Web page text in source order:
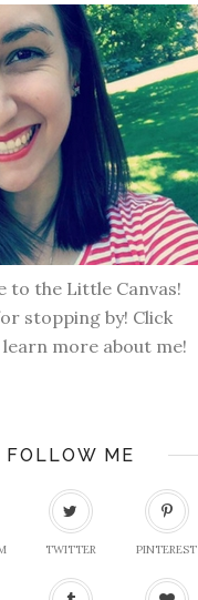
to the Little Canvas!
stopping by! Click
more about me!
FOLLOW ME
TWITTER PINTEREST